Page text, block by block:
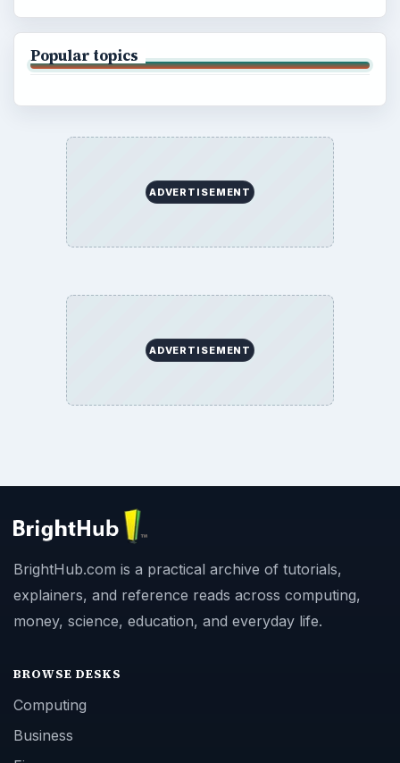
Popular topics
ADVERTISEMENT
ADVERTISEMENT
BrightHub.com is a practical archive of tutorials,
explainers, and reference reads across computing,
money, science, education, and everyday life.
BROWSE DESKS
Computing
Business